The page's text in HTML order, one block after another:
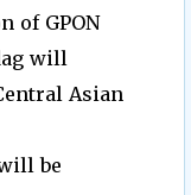
of GPON
will
Asian
be